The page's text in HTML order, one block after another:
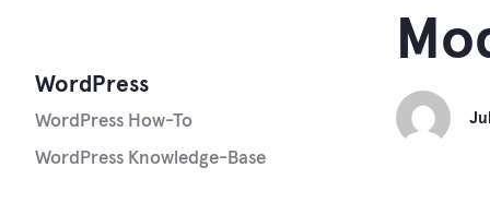
WordPress
WordPress How-To
WordPress Knowledge-Base